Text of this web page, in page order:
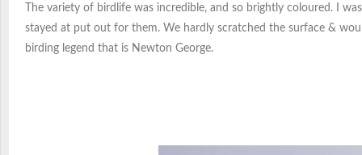
The variety of birdlife was incredible, and so brightly coloured. I
stayed at put out for them. We hardly scratched the surface &
birding legend that is Newton George.